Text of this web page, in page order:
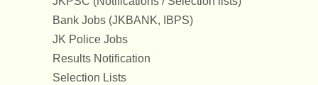
Bank Jobs (JKBANK, IBPS)
JK Police Jobs
Results Notification
Selection Lists